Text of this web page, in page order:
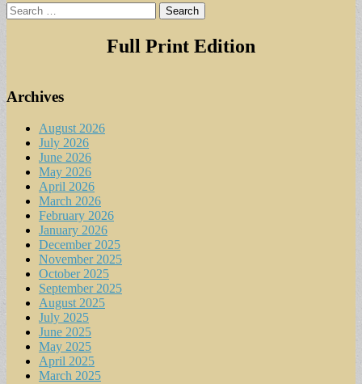
Search
for:
Full Print Edition
Archives
August 2026
July 2026
June 2026
May 2026
April 2026
March 2026
February 2026
January 2026
December 2025
November 2025
October 2025
September 2025
August 2025
July 2025
June 2025
May 2025
April 2025
March 2025